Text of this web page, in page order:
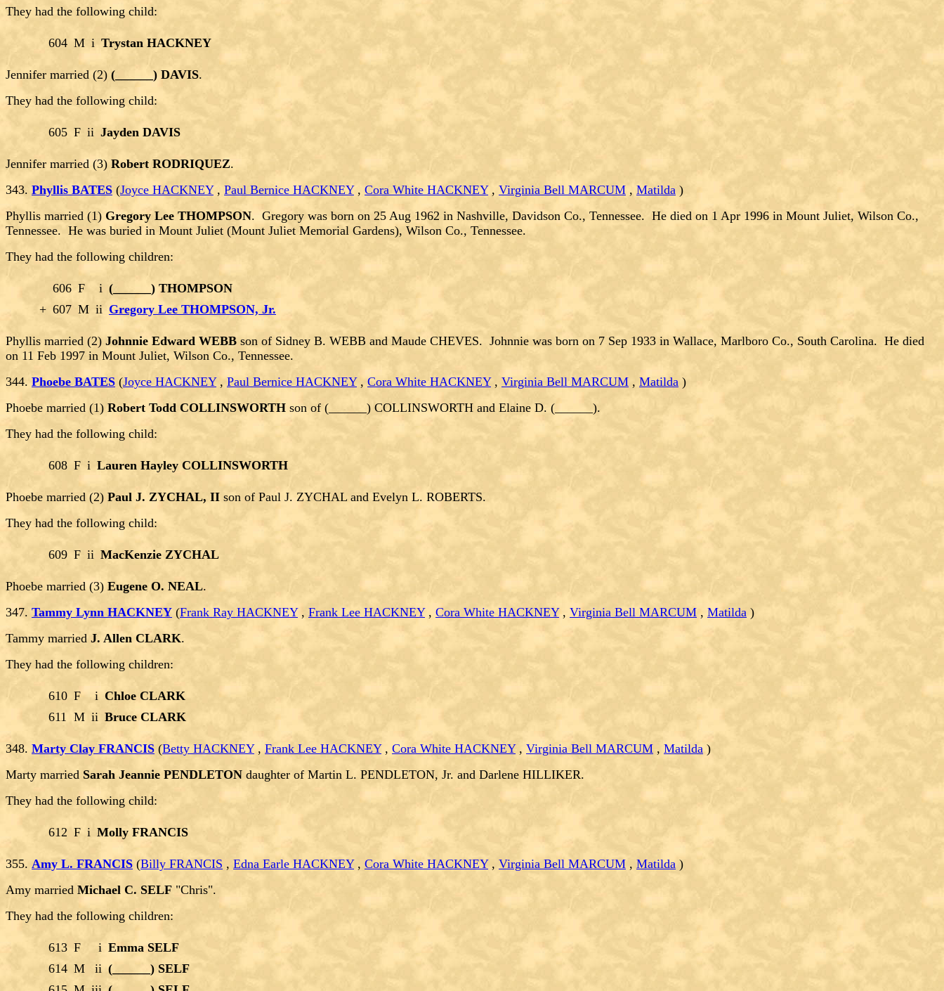
They had the following child:
604 M i Trystan HACKNEY
Jennifer married (2) (______) DAVIS.
They had the following child:
605 F ii Jayden DAVIS
Jennifer married (3) Robert RODRIQUEZ.
343. Phyllis BATES (Joyce HACKNEY, Paul Bernice HACKNEY, Cora White HACKNEY, Virginia Bell MARCUM , Matilda )
Phyllis married (1) Gregory Lee THOMPSON. Gregory was born on 25 Aug 1962 in Nashville, Davidson Co., Tennessee. He died on 1 Apr 1996 in Mount Juliet, Wilson Co.,
Tennessee. He was buried in Mount Juliet (Mount Juliet Memorial Gardens), Wilson Co., Tennessee.
They had the following children:
606 F i (______) THOMPSON
+ 607 M ii Gregory Lee THOMPSON, Jr.
Phyllis married (2) Johnnie Edward WEBB son of Sidney B. WEBB and Maude CHEVES. Johnnie was born on 7 Sep 1933 in Wallace, Marlboro Co., South Carolina. He died
on 11 Feb 1997 in Mount Juliet, Wilson Co., Tennessee.
344. Phoebe BATES (Joyce HACKNEY, Paul Bernice HACKNEY, Cora White HACKNEY, Virginia Bell MARCUM , Matilda )
Phoebe married (1) Robert Todd COLLINSWORTH son of (______) COLLINSWORTH and Elaine D. (______).
They had the following child:
608 F i Lauren Hayley COLLINSWORTH
Phoebe married (2) Paul J. ZYCHAL, II son of Paul J. ZYCHAL and Evelyn L. ROBERTS.
They had the following child:
609 F ii MacKenzie ZYCHAL
Phoebe married (3) Eugene O. NEAL.
347. Tammy Lynn HACKNEY (Frank Ray HACKNEY, Frank Lee HACKNEY, Cora White HACKNEY, Virginia Bell MARCUM , Matilda )
Tammy married J. Allen CLARK.
They had the following children:
610 F i Chloe CLARK
611 M ii Bruce CLARK
348. Marty Clay FRANCIS (Betty HACKNEY, Frank Lee HACKNEY, Cora White HACKNEY, Virginia Bell MARCUM , Matilda )
Marty married Sarah Jeannie PENDLETON daughter of Martin L. PENDLETON, Jr. and Darlene HILLIKER.
They had the following child:
612 F i Molly FRANCIS
355. Amy L. FRANCIS (Billy FRANCIS , Edna Earle HACKNEY, Cora White HACKNEY, Virginia Bell MARCUM , Matilda )
Amy married Michael C. SELF "Chris".
They had the following children:
613 F i Emma SELF
614 M ii (______) SELF